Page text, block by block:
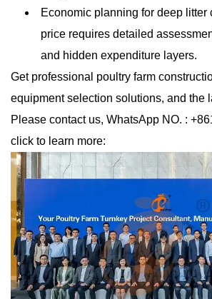
Economic planning for deep litter
price requires detailed
and hidden expenditure layers.
Get professional poultry farm
equipment selection solutions, and the
Please contact us, WhatsApp NO. :
click to learn more: